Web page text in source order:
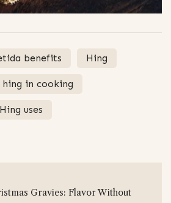
benefits Hing
hing in cooking
Hing uses
Gravies: Flavor Without